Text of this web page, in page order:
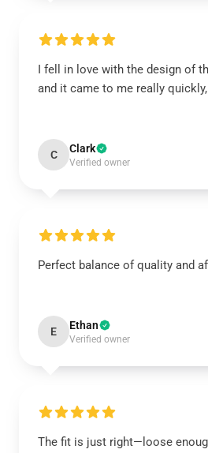
I fell in love with the design of
and it came to me really
C Clark
Verified owner
Perfect balance of quality and
E Ethan
Verified owner
The fit is just right—loose